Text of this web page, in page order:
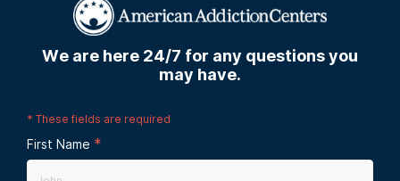
We are here 24/7 for any questions you
may have.
* These fields are required
First Name *